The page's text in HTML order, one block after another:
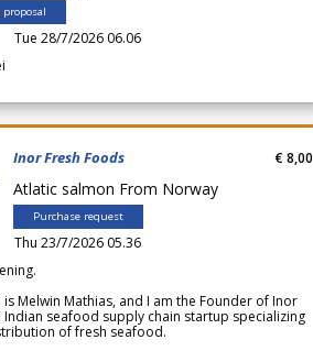
Tue 28/7/2026 06.06
Inor Fresh Foods
Atlatic salmon From Norway
Purchase request
Thu 23/7/2026 05.36
€ 8,00
is Melwin Mathias, and I am the Founder of Inor
Indian seafood supply chain startup specializing
of fresh seafood.